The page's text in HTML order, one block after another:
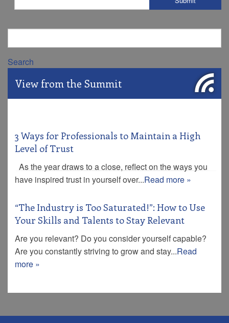
Search
View from the Summit
3 Ways for Professionals to Maintain a High
Level of Trust
As the year draws to a close, reflect on the ways you
have inspired trust in yourself over...Read more »
“The Industry is Too Saturated!”: How to Use
Your Skills and Talents to Stay Relevant
Are you relevant? Do you consider yourself capable?
Are you constantly striving to grow and stay...Read
more »